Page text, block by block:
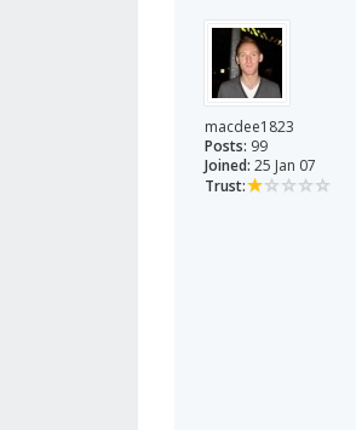
macdee1823
Posts: 99
Joined: 25 Jan 07
Trust: